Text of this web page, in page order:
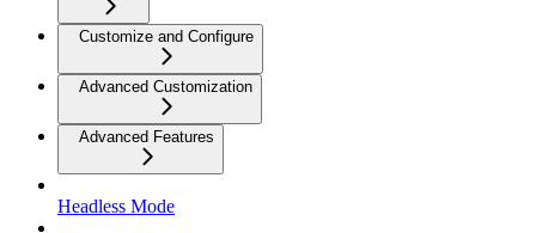
Customize and Configure
Advanced Customization
Advanced Features
Headless Mode